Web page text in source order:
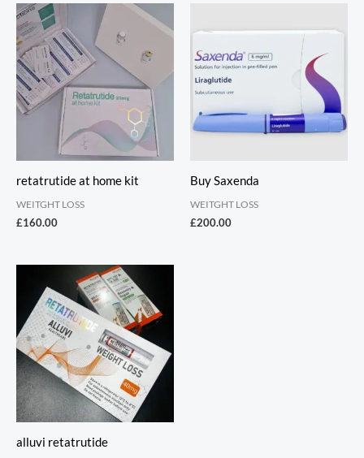
retatrutide at home kit
WEITGHT LOSS
£160.00
Buy Saxenda
WEITGHT LOSS
£200.00
alluvi retatrutide